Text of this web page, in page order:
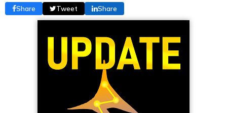
Share Tweet Share